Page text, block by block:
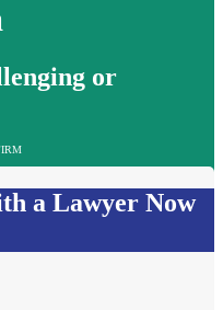
or
a Lawyer Now